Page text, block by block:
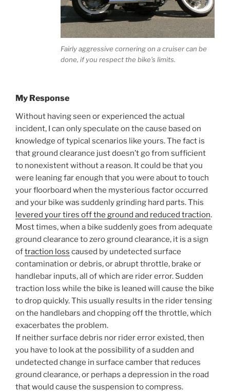
Fairly aggressive cornering on a cruiser can be
done, if you respect the bike’s limits.
My Response
Without having seen or experienced the actual
incident, I can only speculate on the cause based on
knowledge of typical scenarios like yours. The fact is
that ground clearance just doesn’t go from sufficient
to nonexistent without a reason. It could be that you
were leaning far enough that you were about to touch
your floorboard when the mysterious factor occurred
and your bike was suddenly grinding hard parts. This
levered your tires off the ground and reduced traction.
Most times, when a bike suddenly goes from adequate
ground clearance to zero ground clearance, it is a sign
oftraction loss caused by undetected surface
contamination or debris, or abrupt throttle, brake or
handlebar inputs, all of which are rider error. Sudden
traction loss while the bike is leaned will cause the bike
to drop quickly. This usually results in the rider tensing
on the handlebars and chopping off the throttle, which
exacerbates the problem.
If neither surface debris nor rider error existed, then
you have to look at the possibility of a sudden and
undetected change in surface camber that reduces
ground clearance, or perhaps a depression in the road
that would cause the suspension to compress.